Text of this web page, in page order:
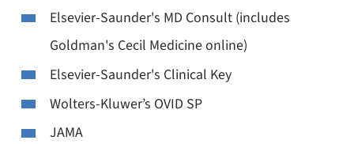
Elsevier-Saunder's MD Consult (includes
Goldman's Cecil Medicine online)
Elsevier-Saunder's Clinical Key
Wolters-Kluwer’s OVID SP
JAMA